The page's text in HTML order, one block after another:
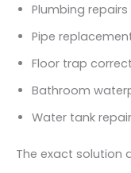
Plumbing repairs
Pipe
Floor trap
Bathroom
Water tank
The exact solution